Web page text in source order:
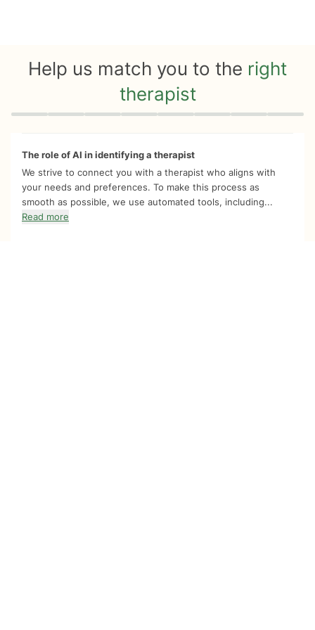
Help us match you to the right
therapist
Quiz progress 0 of 8
The role of AI in identifying a therapist
We strive to connect you with a therapist who aligns with
your needs and preferences. To make this process as
smooth as possible, we use automated tools, including...
Read more